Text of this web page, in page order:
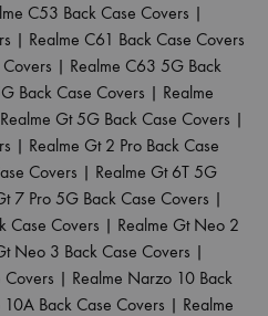
C53 Back Case Covers |
| Realme C61 Back Case Covers
| Realme C63 5G Back
Back Case Covers | Realme
Realme Gt 5G Back Case Covers |
| Realme Gt 2 Pro Back Case
Covers | Realme Gt 6T 5G
7 Pro 5G Back Case Covers |
Case Covers | Realme Gt Neo 2
Neo 3 Back Case Covers |
Covers | Realme Narzo 10 Back
Back Case Covers | Realme